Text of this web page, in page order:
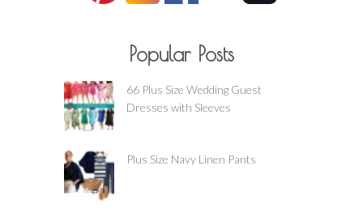
Popular Posts
66 Plus Size Wedding Guest
Dresses with Sleeves
Plus Size Navy Linen Pants